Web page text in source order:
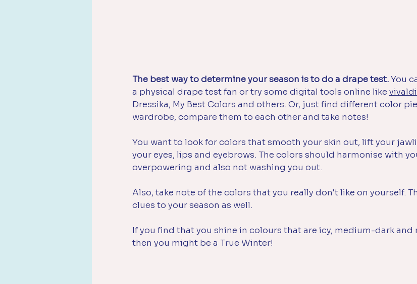
The best way to determine your season is to do a drape test. You
a physical drape test fan or try some digital tools online like
Dressika, My Best Colors and others. Or, just find different color
wardrobe, compare them to each other and take notes!
You want to look for colors that smooth your skin out, lift your
your eyes, lips and eyebrows. The colors should harmonise with
overpowering and also not washing you out.
Also, take note of the colors that you really don't like on yourself.
clues to your season as well.
If you find that you shine in colours that are icy, medium-dark
then you might be a True Winter!